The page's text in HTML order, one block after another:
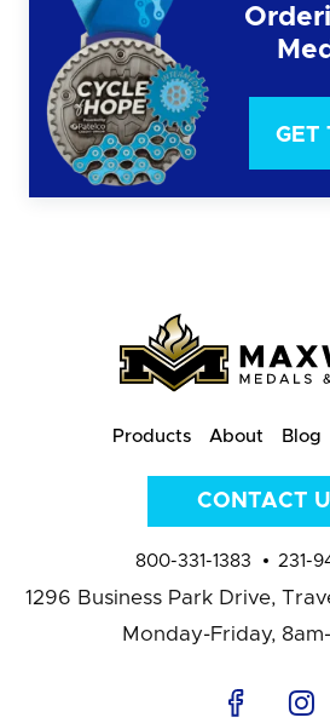
GET
Products About Blog
CONTACT
800-331-1383 231-
1296 Business Park Drive,
Monday-Friday,